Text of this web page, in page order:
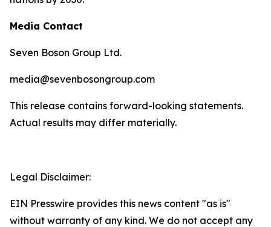
Media Contact
Seven Boson Group Ltd.
media@sevenbosongroup.com
This release contains forward-looking statements.
Actual results may differ materially.
Legal Disclaimer:
EIN Presswire provides this news content "as is"
without warranty of any kind. We do not accept any